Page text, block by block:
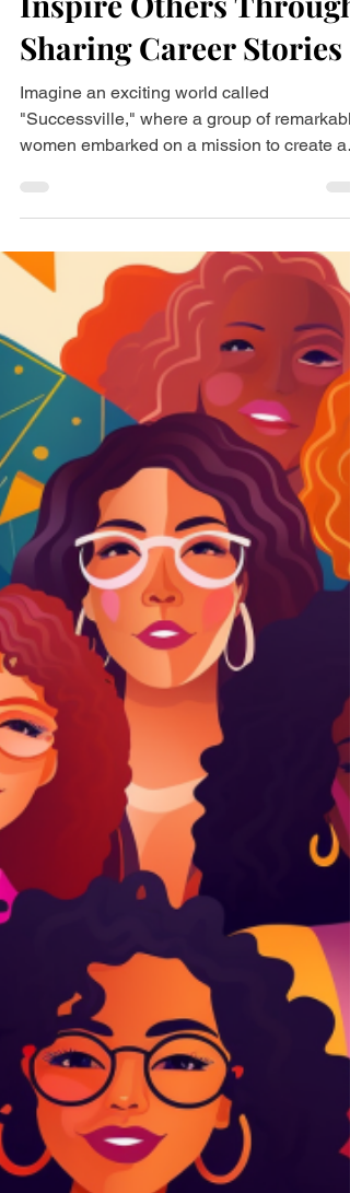
Jul 3, 2023 2 min read
Inspire Others Through
Sharing Career Stories
Imagine an exciting world called
"Successville," where a group of